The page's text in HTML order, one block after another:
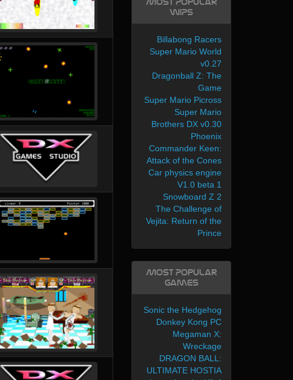
WIPs
Billabong Racers
Super Mario World
v0.27
Dragonball Z: The
Game
Super Mario Picross
Super Mario
Brothers DX v0.30
Phoenix
Commander Keen:
Attack of the Cones
Car physics engine
V1.0 beta 1
Snowboard Z 2
The Challenge of
Vejita: Return of the
Prince
Most Popular
Games
Sonic the Hedgehog
Donkey Kong PC
Megaman X:
Wreckage
DRAGON BALL:
ULTIMATE HOSTIA